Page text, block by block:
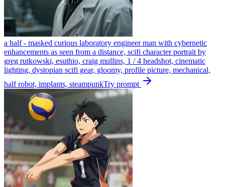
a half - masked curious laboratory engineer man with cybernetic
enhancements as seen from a distance, scifi character portrait by
greg rutkowski, esuthio, craig mullins, 1 / 4 headshot, cinematic
lighting, dystopian scifi gear, gloomy, profile picture, mechanical,
half robot, implants, steampunkTry prompt